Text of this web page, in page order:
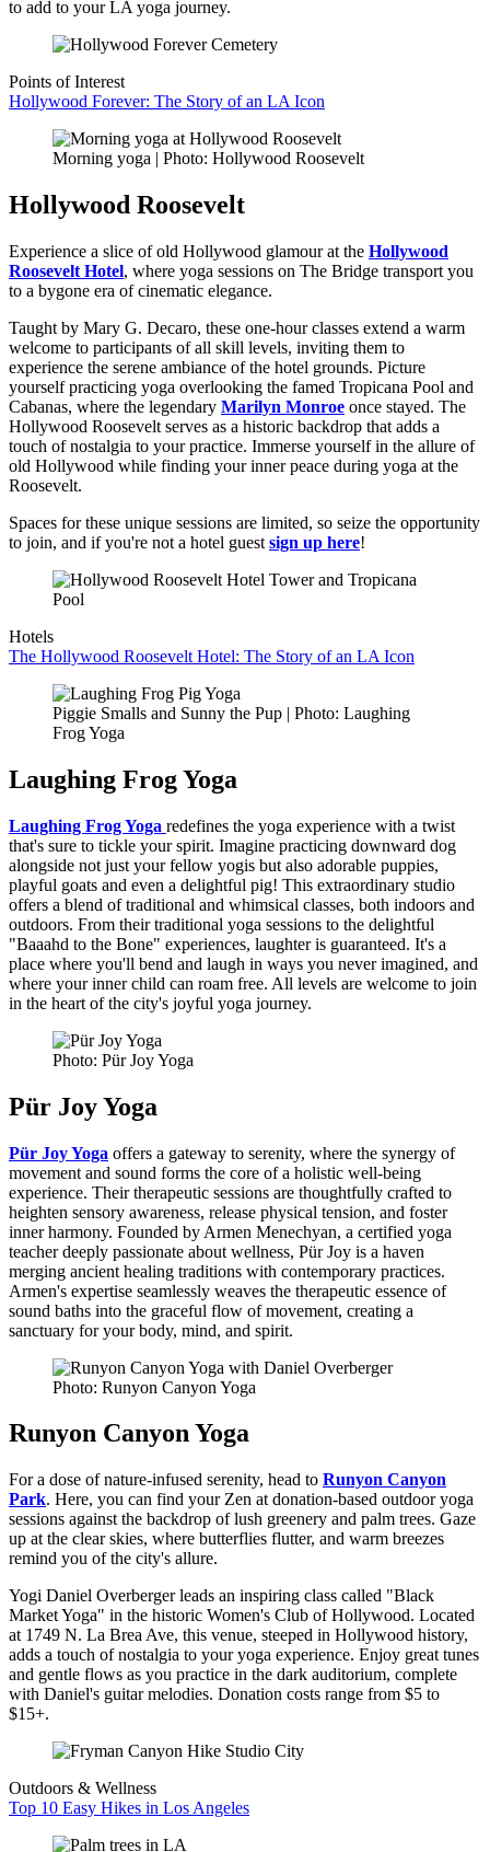
to add to your LA yoga journey.
Points of Interest
Hollywood Forever: The Story of an LA Icon
Morning yoga | Photo: Hollywood Roosevelt
Hollywood Roosevelt
Experience a slice of old Hollywood glamour at the Hollywood
Roosevelt Hotel, where yoga sessions on The Bridge transport you
to a bygone era of cinematic elegance.
Taught by Mary G. Decaro, these one-hour classes extend a warm
welcome to participants of all skill levels, inviting them to
experience the serene ambiance of the hotel grounds. Picture
yourself practicing yoga overlooking the famed Tropicana Pool and
Cabanas, where the legendary Marilyn Monroe once stayed. The
Hollywood Roosevelt serves as a historic backdrop that adds a
touch of nostalgia to your practice. Immerse yourself in the allure of
old Hollywood while finding your inner peace during yoga at the
Roosevelt.
Spaces for these unique sessions are limited, so seize the opportunity
to join, and if you're not a hotel guest sign up here!
Hotels
The Hollywood Roosevelt Hotel: The Story of an LA Icon
Piggie Smalls and Sunny the Pup | Photo: Laughing
Frog Yoga
Laughing Frog Yoga
Laughing Frog Yoga redefines the yoga experience with a twist
that's sure to tickle your spirit. Imagine practicing downward dog
alongside not just your fellow yogis but also adorable puppies,
playful goats and even a delightful pig! This extraordinary studio
offers a blend of traditional and whimsical classes, both indoors and
outdoors. From their traditional yoga sessions to the delightful
"Baaahd to the Bone" experiences, laughter is guaranteed. It's a
place where you'll bend and laugh in ways you never imagined, and
where your inner child can roam free. All levels are welcome to join
in the heart of the city's joyful yoga journey.
Photo: Pür Joy Yoga
Pür Joy Yoga
Pür Joy Yoga offers a gateway to serenity, where the synergy of
movement and sound forms the core of a holistic well-being
experience. Their therapeutic sessions are thoughtfully crafted to
heighten sensory awareness, release physical tension, and foster
inner harmony. Founded by Armen Menechyan, a certified yoga
teacher deeply passionate about wellness, Pür Joy is a haven
merging ancient healing traditions with contemporary practices.
Armen's expertise seamlessly weaves the therapeutic essence of
sound baths into the graceful flow of movement, creating a
sanctuary for your body, mind, and spirit.
Photo: Runyon Canyon Yoga
Runyon Canyon Yoga
For a dose of nature-infused serenity, head to Runyon Canyon
Park. Here, you can find your Zen at donation-based outdoor yoga
sessions against the backdrop of lush greenery and palm trees. Gaze
up at the clear skies, where butterflies flutter, and warm breezes
remind you of the city's allure.
Yogi Daniel Overberger leads an inspiring class called "Black
Market Yoga" in the historic Women's Club of Hollywood. Located
at 1749 N. La Brea Ave, this venue, steeped in Hollywood history,
adds a touch of nostalgia to your yoga experience. Enjoy great tunes
and gentle flows as you practice in the dark auditorium, complete
with Daniel's guitar melodies. Donation costs range from $5 to
$15+.
Outdoors & Wellness
Top 10 Easy Hikes in Los Angeles